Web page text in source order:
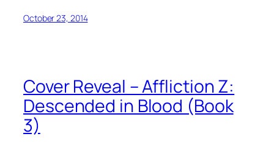
October 23, 2014
Cover Reveal – Affliction Z:
Descended in Blood (Book
3)